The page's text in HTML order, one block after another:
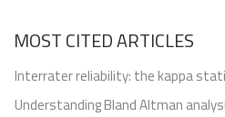
MOST CITED ARTICLES
Interrater reliability: the kappa
Understanding Bland Altman